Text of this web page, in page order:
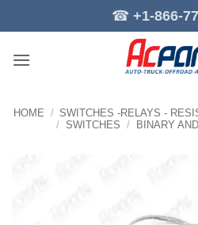
to
☎ +1-866-
HOME / SWITCHES -RELAYS -
/ SWITCHES / BINARY